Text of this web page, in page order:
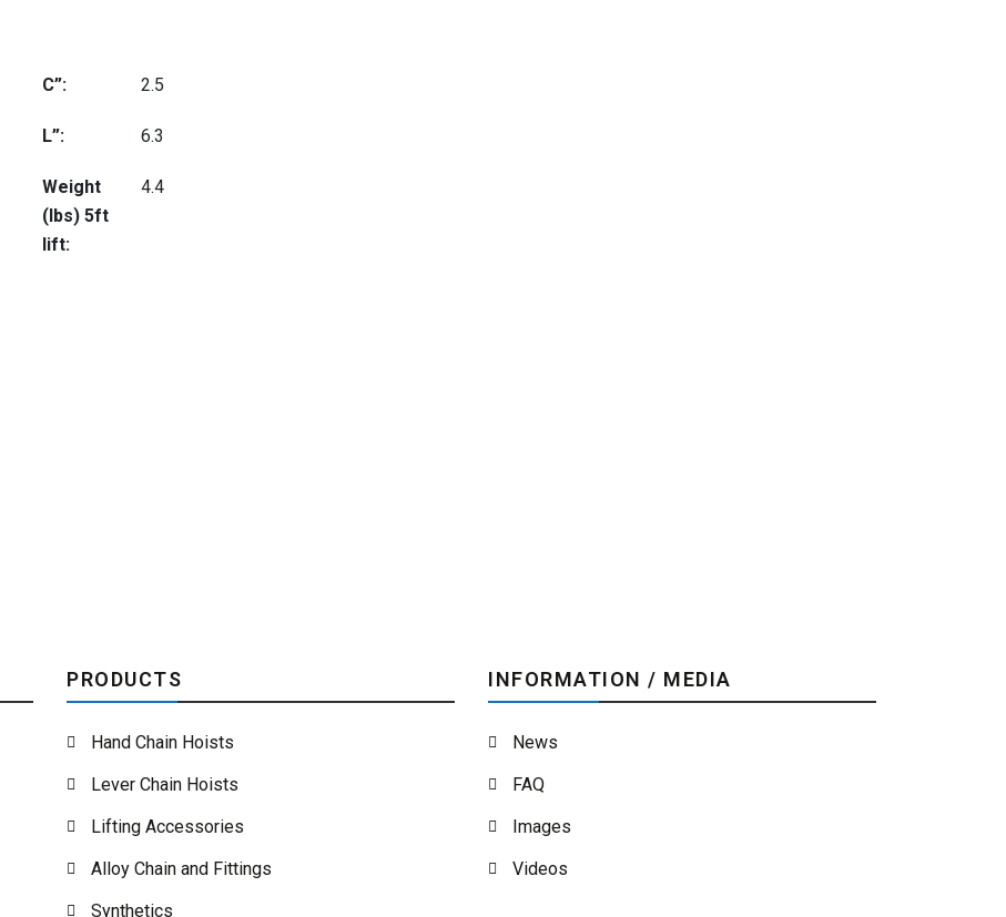
C”: 2.5
L”: 6.3
Weight
(lbs) 5ft
lift:
4.4
PRODUCTS
Hand Chain Hoists
Lever Chain Hoists
Lifting Accessories
Alloy Chain and Fittings
Synthetics
INFORMATION / MEDIA
News
FAQ
Images
Videos